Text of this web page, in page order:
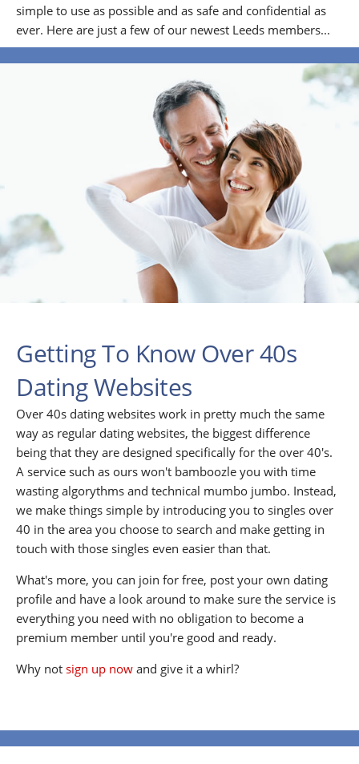
simple to use as possible and as safe and confidential as
ever. Here are just a few of our newest Leeds members...
Getting To Know Over 40s
Dating Websites
Over 40s dating websites work in pretty much the same
way as regular dating websites, the biggest difference
being that they are designed specifically for the over 40's.
A service such as ours won't bamboozle you with time
wasting algorythms and technical mumbo jumbo. Instead,
we make things simple by introducing you to singles over
40 in the area you choose to search and make getting in
touch with those singles even easier than that.
What's more, you can join for free, post your own dating
profile and have a look around to make sure the service is
everything you need with no obligation to become a
premium member until you're good and ready.
Why not sign up now and give it a whirl?